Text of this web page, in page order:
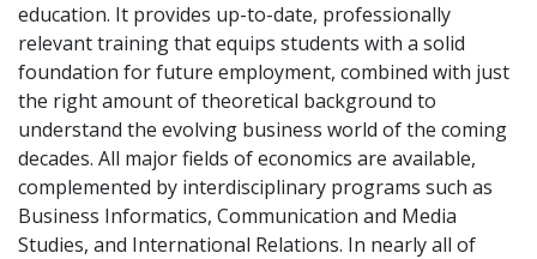
education. It provides up-to-date, professionally
relevant training that equips students with a solid
foundation for future employment, combined with just
the right amount of theoretical background to
understand the evolving business world of the coming
decades. All major fields of economics are available,
complemented by interdisciplinary programs such as
Business Informatics, Communication and Media
Studies, and International Relations. In nearly all of